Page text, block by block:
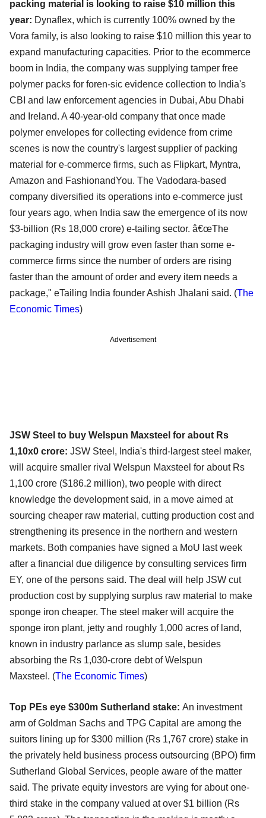
packing material is looking to raise $10 million this
year: Dynaflex, which is currently 100% owned by the
Vora family, is also looking to raise $10 million this year to
expand manufacturing capacities. Prior to the ecommerce
boom in India, the company was supplying tamper free
polymer packs for foren-sic evidence collection to India's
CBI and law enforcement agencies in Dubai, Abu Dhabi
and Ireland. A 40-year-old company that once made
polymer envelopes for collecting evidence from crime
scenes is now the country's largest supplier of packing
material for e-commerce firms, such as Flipkart, Myntra,
Amazon and FashionandYou. The Vadodara-based
company diversified its operations into e-commerce just
four years ago, when India saw the emergence of its now
$3-billion (Rs 18,000 crore) e-tailing sector. â€œThe
packaging industry will grow even faster than some e-
commerce firms since the number of orders are rising
faster than the amount of order and every item needs a
package," eTailing India founder Ashish Jhalani said. (The
Economic Times)
Advertisement
JSW Steel to buy Welspun Maxsteel for about Rs
1,10x0 crore: JSW Steel, India's third-largest steel maker,
will acquire smaller rival Welspun Maxsteel for about Rs
1,100 crore ($186.2 million), two people with direct
knowledge the development said, in a move aimed at
sourcing cheaper raw material, cutting production cost and
strengthening its presence in the northern and western
markets. Both companies have signed a MoU last week
after a financial due diligence by consulting services firm
EY, one of the persons said. The deal will help JSW cut
production cost by supplying surplus raw material to make
sponge iron cheaper. The steel maker will acquire the
sponge iron plant, jetty and roughly 1,000 acres of land,
known in industry parlance as slump sale, besides
absorbing the Rs 1,030-crore debt of Welspun
Maxsteel. (The Economic Times)
Top PEs eye $300m Sutherland stake: An investment
arm of Goldman Sachs and TPG Capital are among the
suitors lining up for $300 million (Rs 1,767 crore) stake in
the privately held business process outsourcing (BPO) firm
Sutherland Global Services, people aware of the matter
said. The private equity investors are vying for about one-
third stake in the company valued at over $1 billion (Rs